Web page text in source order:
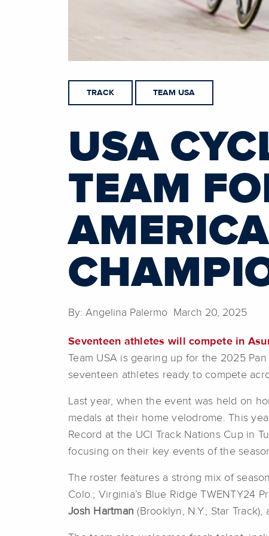
TRACK TEAM USA
USA
TEAM
By: Angelina Palermo March 20, 2025
Seventeen athletes will compete in
Team USA is gearing up for the 2025
seventeen athletes ready to compete
Last year, when the event was held on
medals at their home velodrome. This
Record at the UCI Track Nations Cup in
focusing on their key events of the
The roster features a strong mix of
Colo.; Virginia’s Blue Ridge TWENTY24
Josh Hartman (Brooklyn, N.Y.; Star Track),